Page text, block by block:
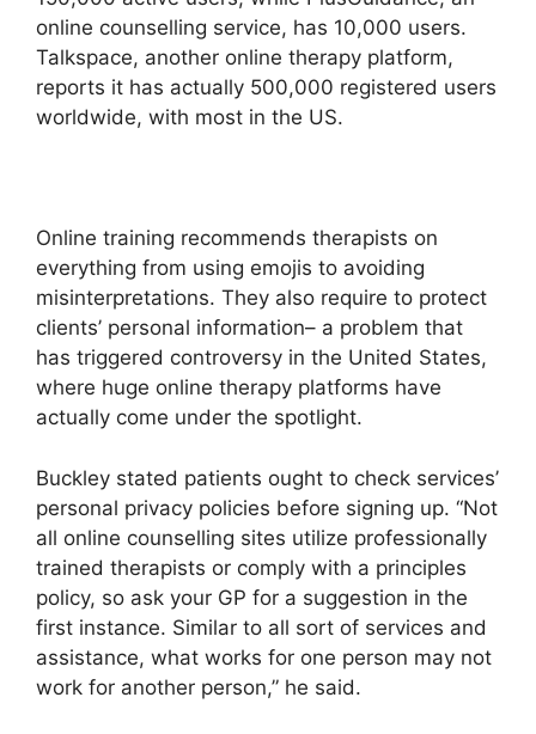
online counselling service, has 10,000 users.
Talkspace, another online therapy platform,
reports it has actually 500,000 registered users
worldwide, with most in the US.
Online training recommends therapists on
everything from using emojis to avoiding
misinterpretations. They also require to protect
clients’ personal information– a problem that
has triggered controversy in the United States,
where huge online therapy platforms have
actually come under the spotlight.
Buckley stated patients ought to check services’
personal privacy policies before signing up. “Not
all online counselling sites utilize professionally
trained therapists or comply with a principles
policy, so ask your GP for a suggestion in the
first instance. Similar to all sort of services and
assistance, what works for one person may not
work for another person,” he said.